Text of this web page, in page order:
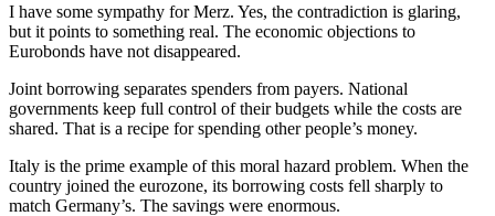
I have some sympathy for Merz. Yes, the contradiction is glaring,
but it points to something real. The economic objections to
Eurobonds have not disappeared.
Joint borrowing separates spenders from payers. National
governments keep full control of their budgets while the costs are
shared. That is a recipe for spending other people’s money.
Italy is the prime example of this moral hazard problem. When the
country joined the eurozone, its borrowing costs fell sharply to
match Germany’s. The savings were enormous.